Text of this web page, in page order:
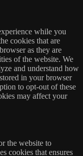
while you
cookies that are
as they are
of the website. We
and understand how
in your browser
to opt-out of these
may affect your
the website to
cookies that ensures